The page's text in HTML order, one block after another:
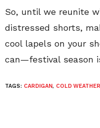
So, until we reunite
distressed shorts,
cool lapels on your
can—festival season
TAGS: CARDIGAN, COLD WEATHER